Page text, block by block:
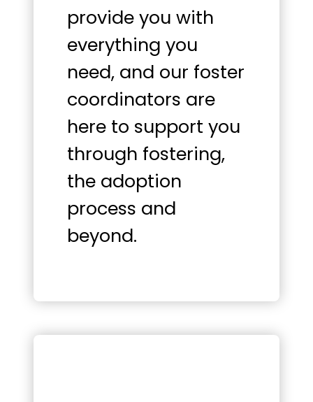
provide you with
everything you
need, and our foster
coordinators are
here to support you
through fostering,
the adoption
process and
beyond.